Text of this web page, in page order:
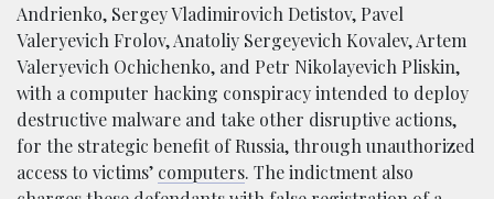
Andrienko, Sergey Vladimirovich Detistov, Pavel
Valeryevich Frolov, Anatoliy Sergeyevich Kovalev, Artem
Valeryevich Ochichenko, and Petr Nikolayevich Pliskin,
with a computer hacking conspiracy intended to deploy
destructive malware and take other disruptive actions,
for the strategic benefit of Russia, through unauthorized
access to victims’ computers. The indictment also